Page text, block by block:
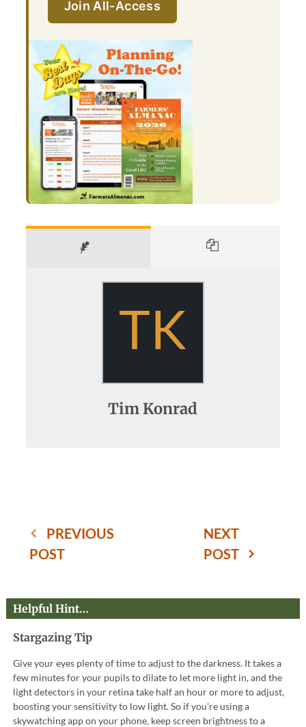
Join All-Access
TK
Tim Konrad
PREVIOUS
POST
NEXT
POST
Helpful Hint…
Stargazing Tip
Give your eyes plenty of time to adjust to the darkness. It takes a
few minutes for your pupils to dilate to let more light in, and the
light detectors in your retina take half an hour or more to adjust,
boosting your sensitivity to low light. So if you're using a
skywatching app on your phone, keep screen brightness to a